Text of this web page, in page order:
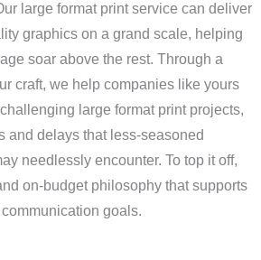
large format print service can deliver
graphics on a grand scale, helping
soar above the rest. Through a
craft, we help companies like yours
large format print projects,
and delays that less-seasoned
needlessly encounter. To top it off,
on-budget philosophy that supports
goals.